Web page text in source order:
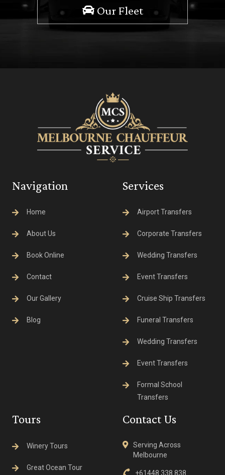
Our Fleet
Navigation
Home
About Us
Book Online
Contact
Our Gallery
Blog
Services
Airport Transfers
Corporate Transfers
Wedding Transfers
Event Transfers
Cruise Ship Transfers
Funeral Transfers
Wedding Transfers
Event Transfers
Formal School
Transfers
Tours
Winery Tours
Great Ocean Tour
Contact Us
Serving Across
Melbourne
+61448 338 838